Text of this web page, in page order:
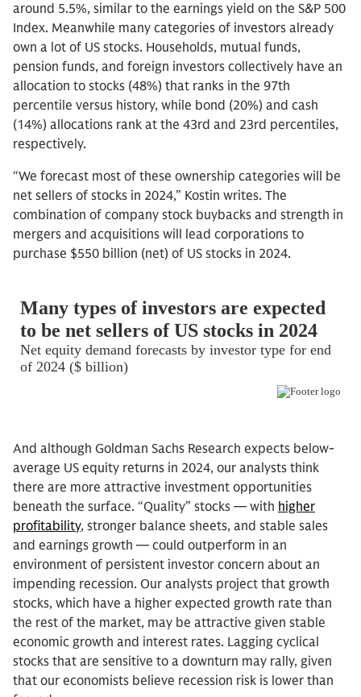
around 5.5%, similar to the earnings yield on the S&P 500
Index. Meanwhile many categories of investors already
own a lot of US stocks. Households, mutual funds,
pension funds, and foreign investors collectively have an
allocation to stocks (48%) that ranks in the 97th
percentile versus history, while bond (20%) and cash
(14%) allocations rank at the 43rd and 23rd percentiles,
respectively.
“We forecast most of these ownership categories will be
net sellers of stocks in 2024,” Kostin writes. The
combination of company stock buybacks and strength in
mergers and acquisitions will lead corporations to
purchase $550 billion (net) of US stocks in 2024.
And although Goldman Sachs Research expects below-
average US equity returns in 2024, our analysts think
there are more attractive investment opportunities
beneath the surface. “Quality” stocks — with higher
profitability, stronger balance sheets, and stable sales
and earnings growth — could outperform in an
environment of persistent investor concern about an
impending recession. Our analysts project that growth
stocks, which have a higher expected growth rate than
the rest of the market, may be attractive given stable
economic growth and interest rates. Lagging cyclical
stocks that are sensitive to a downturn may rally, given
that our economists believe recession risk is lower than